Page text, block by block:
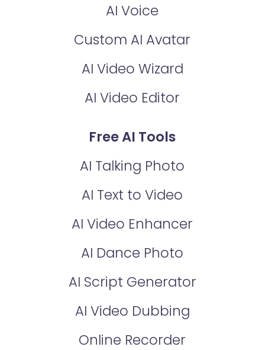
AI Voice
Custom AI Avatar
AI Video Wizard
AI Video Editor
Free AI Tools
AI Talking Photo
AI Text to Video
AI Video Enhancer
AI Dance Photo
AI Script Generator
AI Video Dubbing
Online Recorder